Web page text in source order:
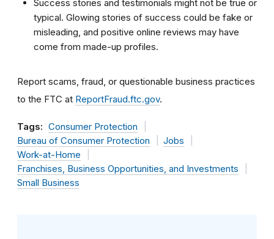
Success stories and testimonials might not be true or
typical. Glowing stories of success could be fake or
misleading, and positive online reviews may have
come from made-up profiles.
Report scams, fraud, or questionable business practices
to the FTC at ReportFraud.ftc.gov.
Tags: Consumer Protection
Bureau of Consumer Protection
Jobs
Work-at-Home
Franchises, Business Opportunities, and Investments
Small Business